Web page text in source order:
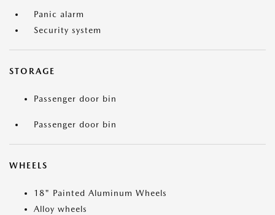
Panic alarm
Security system
STORAGE
Passenger door bin
Passenger door bin
WHEELS
18" Painted Aluminum Wheels
Alloy wheels